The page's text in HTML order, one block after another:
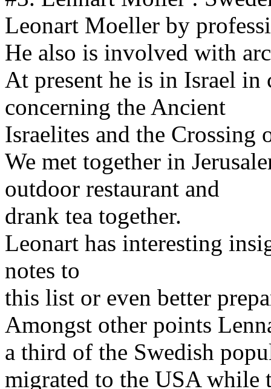
Leonart Moeller by
He also is involved with
At present he is in Israel
concerning the Ancient
Israelites and the Crossing
We met together in
outdoor restaurant and
drank tea together.
Leonart has interesting
notes to
this list or even better
Amongst other points
a third of the Swedish
migrated to the USA while